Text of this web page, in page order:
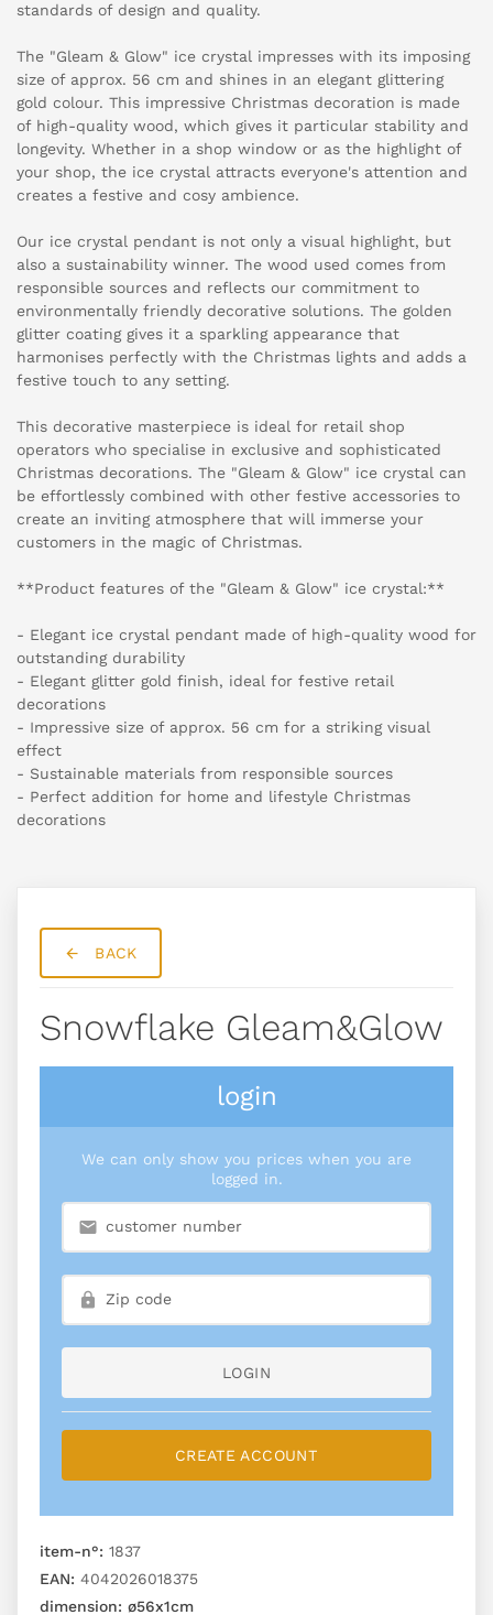
standards of design and quality.
The "Gleam & Glow" ice crystal impresses with its imposing
size of approx. 56 cm and shines in an elegant glittering
gold colour. This impressive Christmas decoration is made
of high-quality wood, which gives it particular stability and
longevity. Whether in a shop window or as the highlight of
your shop, the ice crystal attracts everyone's attention and
creates a festive and cosy ambience.
Our ice crystal pendant is not only a visual highlight, but
also a sustainability winner. The wood used comes from
responsible sources and reflects our commitment to
environmentally friendly decorative solutions. The golden
glitter coating gives it a sparkling appearance that
harmonises perfectly with the Christmas lights and adds a
festive touch to any setting.
This decorative masterpiece is ideal for retail shop
operators who specialise in exclusive and sophisticated
Christmas decorations. The "Gleam & Glow" ice crystal can
be effortlessly combined with other festive accessories to
create an inviting atmosphere that will immerse your
customers in the magic of Christmas.
**Product features of the "Gleam & Glow" ice crystal:**
- Elegant ice crystal pendant made of high-quality wood for
outstanding durability
- Elegant glitter gold finish, ideal for festive retail
decorations
- Impressive size of approx. 56 cm for a striking visual
effect
- Sustainable materials from responsible sources
- Perfect addition for home and lifestyle Christmas
decorations
BACK
Snowflake Gleam&glow
login
We can only show you prices when you are
logged in.
LOGIN
CREATE ACCOUNT
item-n°: 1837
EAN: 4042026018375
dimension: ø56x1cm